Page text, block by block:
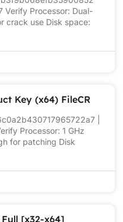
Processor: Dual-
crack use Disk space:
Key (x64) FileCR
|
Processor: 1 GHz
for patching Disk
[x32-x64]